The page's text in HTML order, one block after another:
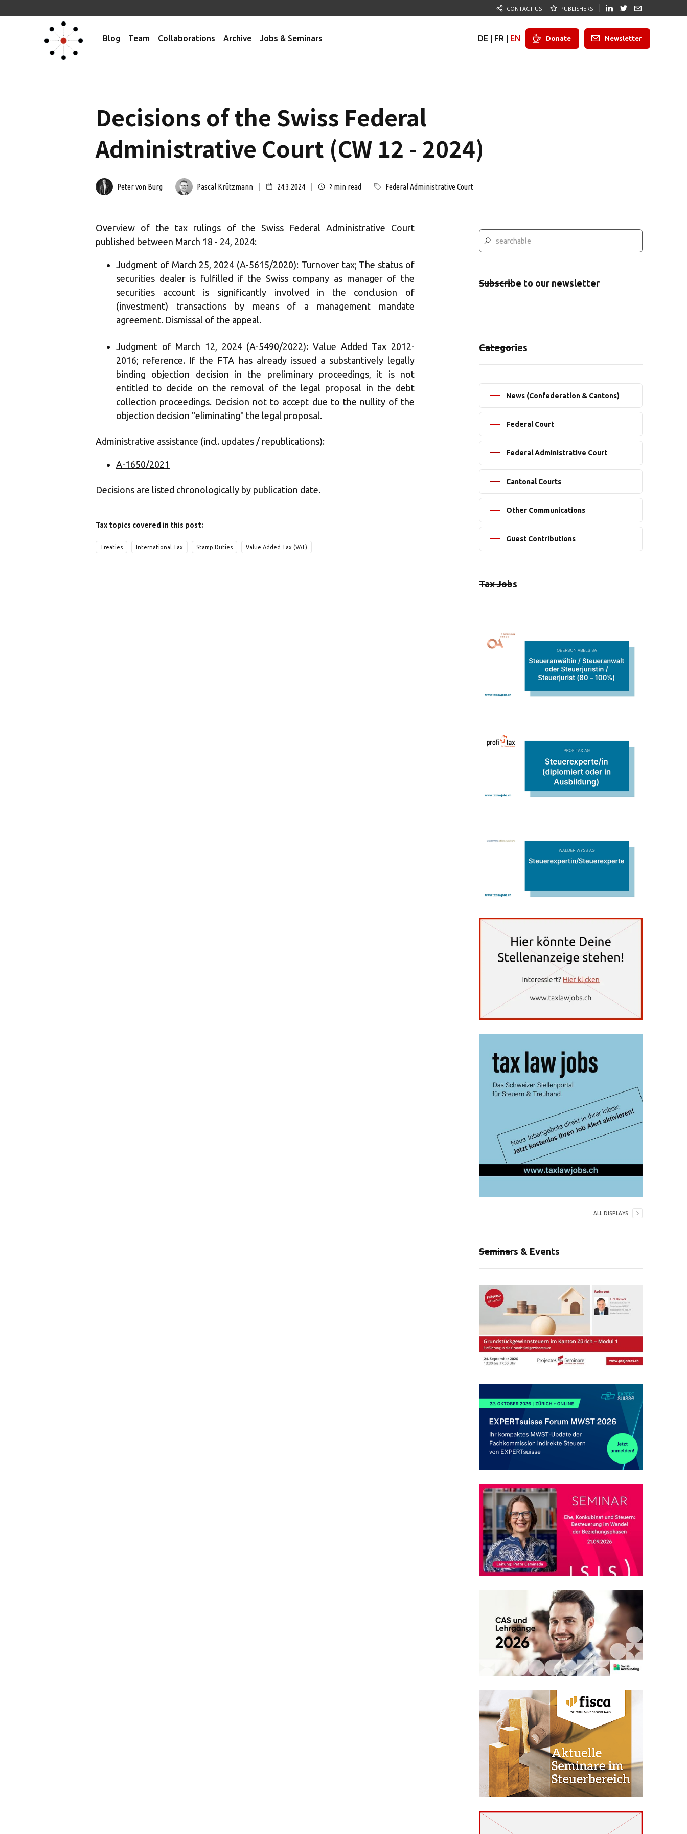
CONTACT US PUBLISHERS
Blog Team Collaborations Archive Jobs & Seminars DE FR EN Donate Newsletter
Decisions of the Swiss Federal
Administrative Court (CW 12 - 2024)
Peter von Burg Pascal Krützmann 24.3.2024 2 min read Federal Administrative Court
Overview of the tax rulings of the Swiss Federal Administrative Court
published between March 18 - 24, 2024:
Judgment of March 25, 2024 (A-5615/2020): Turnover tax; The status of
securities dealer is fulfilled if the Swiss company as manager of the
securities account is significantly involved in the conclusion of
(investment) transactions by means of a management mandate
agreement. Dismissal of the appeal.
Judgment of March 12, 2024 (A-5490/2022): Value Added Tax 2012-
2016; reference. If the FTA has already issued a substantively legally
binding objection decision in the preliminary proceedings, it is not
entitled to decide on the removal of the legal proposal in the debt
collection proceedings. Decision not to accept due to the nullity of the
objection decision "eliminating" the legal proposal.
Administrative assistance (incl. updates / republications):
A-1650/2021
Decisions are listed chronologically by publication date.
Tax topics covered in this post:
Treaties International Tax Stamp Duties Value Added Tax (VAT)
Subscribe to our newsletter
Categories
News (Confederation & Cantons)
Federal Court
Federal Administrative Court
Cantonal Courts
Other Communications
Guest Contributions
Tax Jobs
ALL DISPLAYS
Seminars & Events